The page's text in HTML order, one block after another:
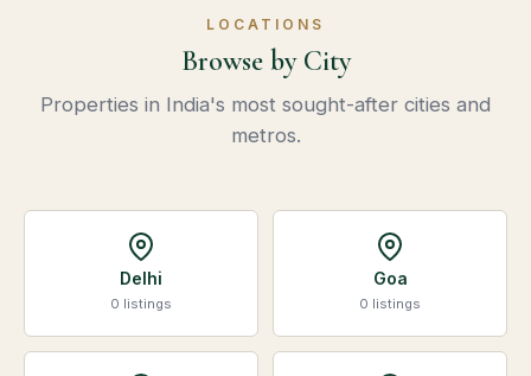
LOCATIONS
Browse by City
Properties in India's most sought-after cities and
metros.
Delhi
0 listings
Goa
0 listings